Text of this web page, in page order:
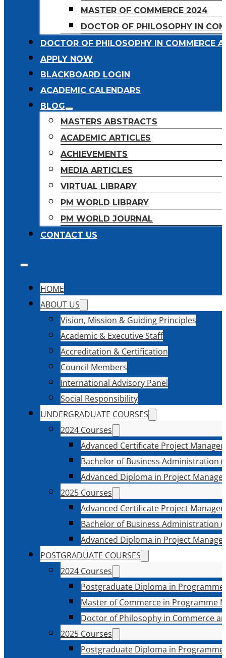
MASTER OF COMMERCE 2024
DOCTOR OF PHILOSOPHY IN
DOCTOR OF PHILOSOPHY IN COMMERCE
APPLY NOW
BLACKBOARD LOGIN
ACADEMIC CALENDARS
BLOG
MASTERS ABSTRACTS
ACADEMIC ARTICLES
ACHIEVEMENTS
MEDIA ARTICLES
VIRTUAL LIBRARY
PM WORLD LIBRARY
PM WORLD JOURNAL
CONTACT US
HOME
ABOUT US
Vision, Mission & Guiding Principles
Academic & Executive Staff
Accreditation & Certification
Council Members
International Advisory Panel
Social Responsibility
UNDERGRADUATE COURSES
2024 Courses
Advanced Certificate Project
Bachelor of Business Administration
Advanced Diploma in Project
2025 Courses
Advanced Certificate Project
Bachelor of Business Administration
Advanced Diploma in Project
POSTGRADUATE COURSES
2024 Courses
Postgraduate Diploma in
Master of Commerce in Programme
Doctor of Philosophy in Commerce
2025 Courses
Postgraduate Diploma in